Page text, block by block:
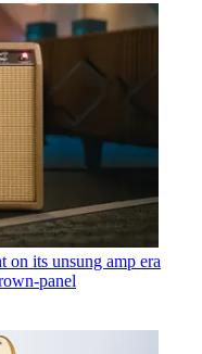
on its unsung amp era
panel